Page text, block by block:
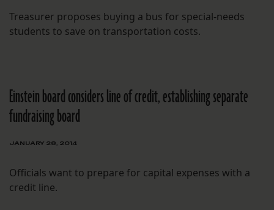
Treasurer proposes buying a bus for special-needs
students to save on transportation costs.
Einstein board considers line of credit, establishing separate
fundraising board
JANUARY 28, 2014
Officials want to prepare for capital expenses with a
credit line.